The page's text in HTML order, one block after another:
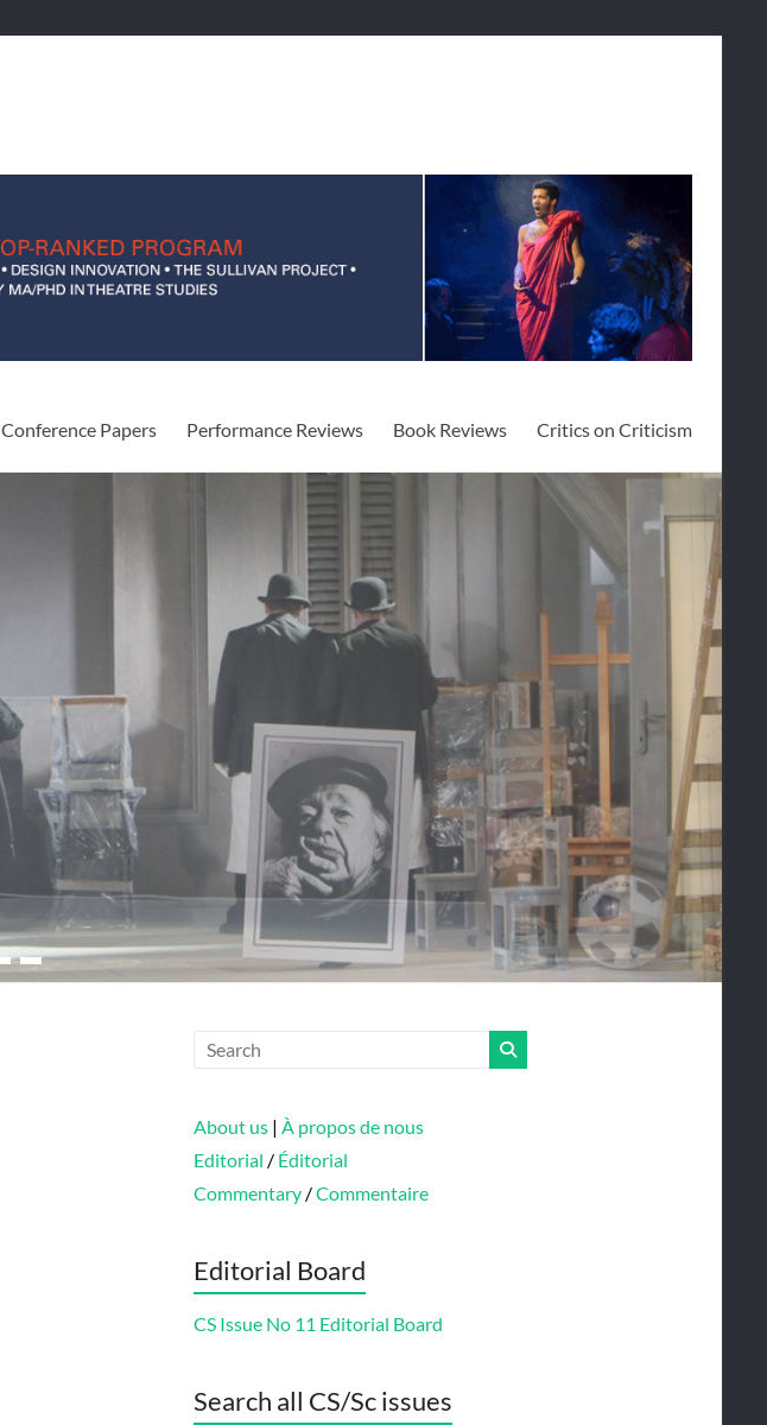
Conference Papers Performance Reviews Book Reviews Critics on Criticism
About us | À propos de nous
Editorial / Éditorial
Commentary /Commentaire
Editorial Board
CS Issue No 11 Editorial Board
Search all CS/Sc issues